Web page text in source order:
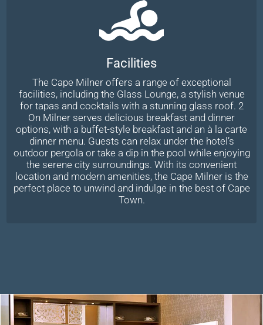
Facilities
The Cape Milner offers a range of exceptional
facilities, including the Glass Lounge, a stylish venue
for tapas and cocktails with a stunning glass roof. 2
On Milner serves delicious breakfast and dinner
options, with a buffet-style breakfast and an à la carte
dinner menu. Guests can relax under the hotel’s
outdoor pergola or take a dip in the pool while enjoying
the serene city surroundings. With its convenient
location and modern amenities, the Cape Milner is the
perfect place to unwind and indulge in the best of Cape
Town.